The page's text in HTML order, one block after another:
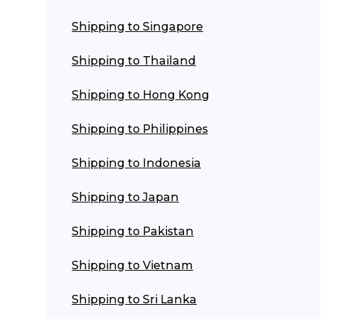
Shipping to Singapore
Shipping to Thailand
Shipping to Hong Kong
Shipping to Philippines
Shipping to Indonesia
Shipping to Japan
Shipping to Pakistan
Shipping to Vietnam
Shipping to Sri Lanka